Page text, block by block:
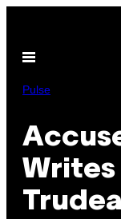
content
Open
Pulse